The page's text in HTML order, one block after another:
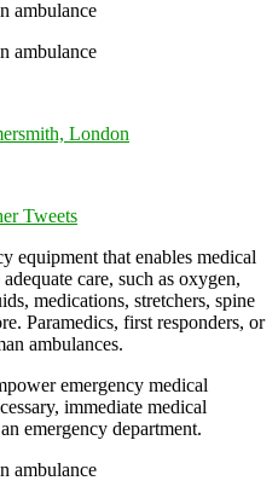
London
Tweets
equipment that enables medical
care, such as oxygen,
medications, stretchers, spine
Paramedics, first responders, or
ambulances.
emergency medical
immediate medical
emergency department.